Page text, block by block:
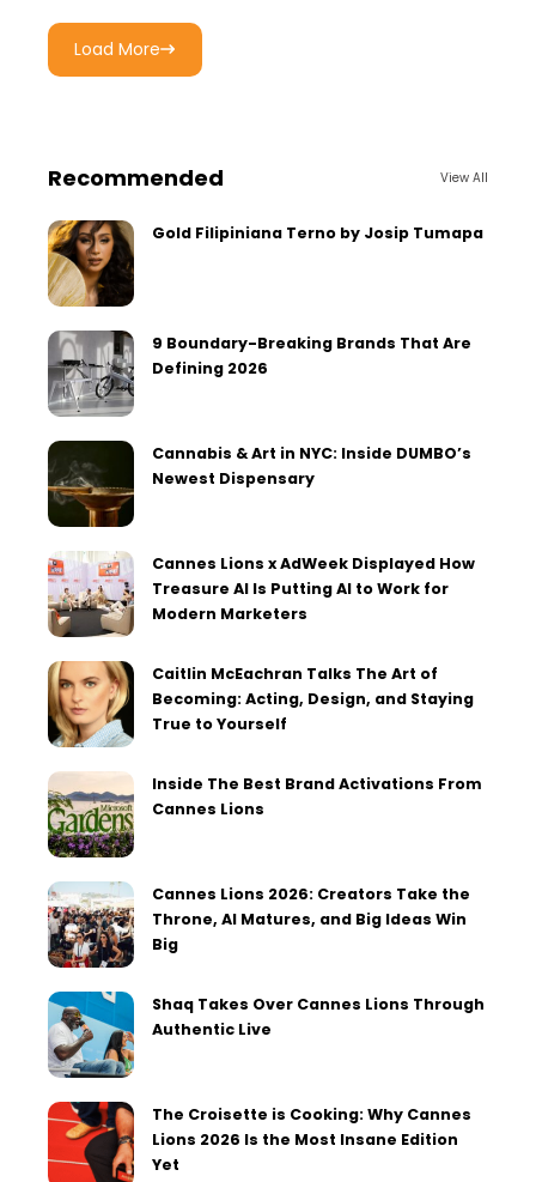
Load More
Recommended View All
Gold Filipiniana Terno by Josip Tumapa
9 Boundary-Breaking Brands That Are
Defining 2026
Cannabis & Art in NYC: Inside DUMBO’s
Newest Dispensary
Cannes Lions x AdWeek Displayed How
Treasure AI Is Putting AI to Work for
Modern Marketers
Caitlin McEachran Talks The Art of
Becoming: Acting, Design, and Staying
True to Yourself
Inside The Best Brand Activations From
Cannes Lions
Cannes Lions 2026: Creators Take the
Throne, AI Matures, and Big Ideas Win
Big
Shaq Takes Over Cannes Lions Through
Authentic Live
The Croisette is Cooking: Why Cannes
Lions 2026 Is the Most Insane Edition
Yet